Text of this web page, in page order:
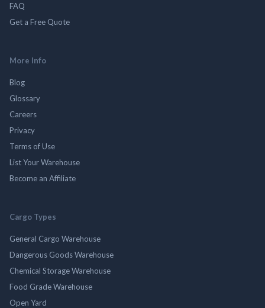
FAQ
Get a Free Quote
More Info
Blog
Glossary
Careers
Privacy
Terms of Use
List Your Warehouse
Become an Affiliate
Cargo Types
General Cargo Warehouse
Dangerous Goods Warehouse
Chemical Storage Warehouse
Food Grade Warehouse
Open Yard